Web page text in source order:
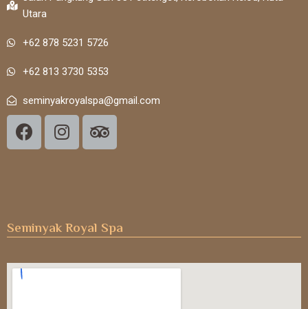
Utara
+62 878 5231 5726
+62 813 3730 5353
seminyakroyalspa@gmail.com
Seminyak Royal Spa